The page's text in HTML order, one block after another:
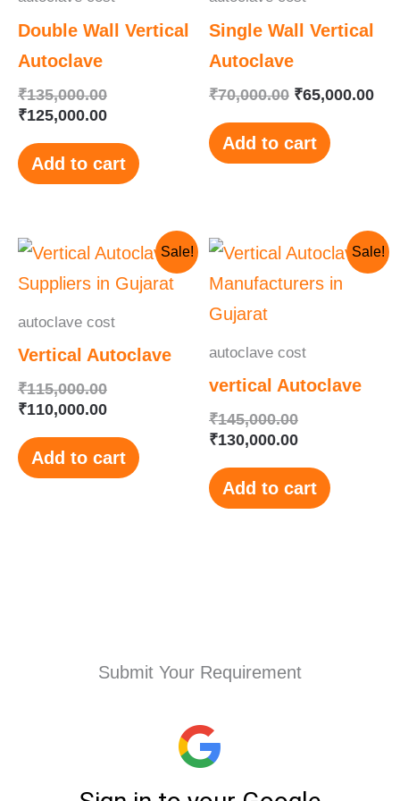
Double Wall Vertical
Autoclave
₹135,000.00
₹125,000.00
Add to cart
Single Wall Vertical
Autoclave
₹70,000.00 ₹65,000.00
Add to cart
Sale!
autoclave cost
Vertical Autoclave
₹115,000.00
Original
was:
₹110,000.00
Current
is:
Add to cart
Sale!
autoclave cost
vertical Autoclave
₹145,000.00
Original
was:
₹130,000.00
Current
is:
Add to cart
Submit Your Requirement